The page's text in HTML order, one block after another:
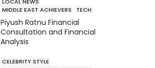
MIDDLE EAST ACHIEVERS
TECH
Piyush Ratnu Financial
Consultation and Financial
Analysis
CELEBRITY STYLE